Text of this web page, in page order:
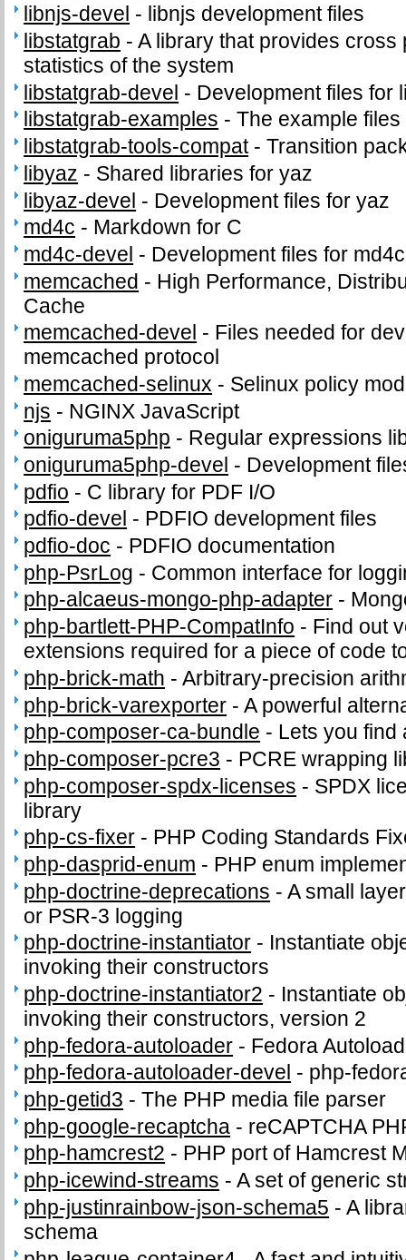
libnjs-devel - libnjs development files
libstatgrab -A library that provides cross
statistics of the system
libstatgrab-devel - Development files for
libstatgrab-examples -The example
libstatgrab-tools-compat-Transition
libyaz - Shared libraries for yaz
libyaz-devel - Development files for yaz
md4c - Markdown for C
md4c-devel - Development files for md4c
memcached - High Performance,
Cache
memcached-devel - Files needed for
memcached protocol
memcached-selinux - Selinux policy
njs - NGINX JavaScript
oniguruma5php - Regular expressions
oniguruma5php-devel - Development
pdfio - C library for PDF I/O
pdfio-devel - PDFIO development files
pdfio-doc - PDFIO documentation
php-PsrLog - Common interface for
php-alcaeus-mongo-php-adapter -
php-bartlett-PHP-CompatInfo - Find out
extensions required for a piece of code
php-brick-math -Arbitrary-precision
php-brick-varexporter -A powerful
php-composer-ca-bundle - Lets you find
php-composer-pcre3 - PCRE wrapping
php-composer-spdx-licenses - SPDX
library
php-cs-fixer - PHP Coding Standards
php-dasprid-enum - PHP enum
php-doctrine-deprecations -A small
or PSR-3 logging
php-doctrine-instantiator - Instantiate
invoking their constructors
php-doctrine-instantiator2 - Instantiate
invoking their constructors, version 2
php-fedora-autoloader - Fedora
php-fedora-autoloader-devel - php-
php-getid3 -The PHP media file parser
php-google-recaptcha - reCAPTCHA
php-hamcrest2 - PHP port of Hamcrest
php-icewind-streams -A set of generic
php-justinrainbow-json-schema5 -A
schema